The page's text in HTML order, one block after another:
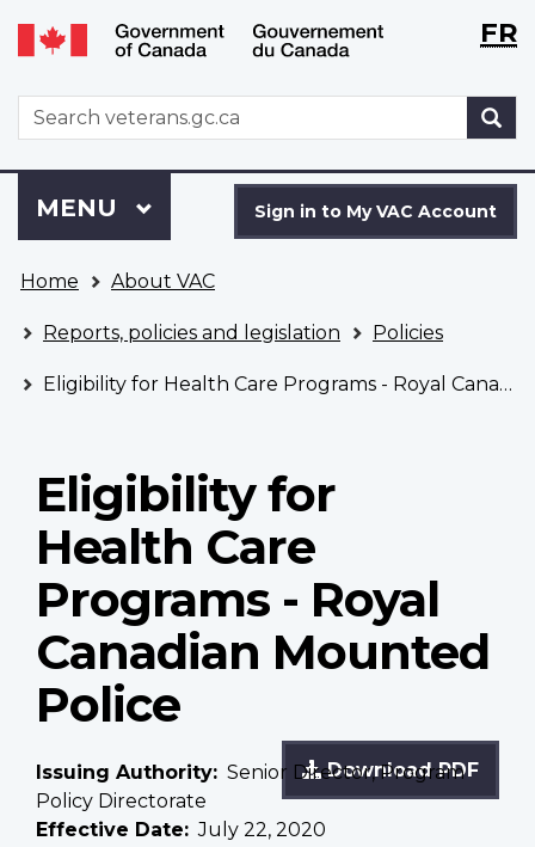
Skip
to
Switch
to
version
WxTFR
WxT
Search
form
to
VAC
Account
Sign in to My VAC Account
Menu
MAIN
MENU
are
here
Home About VAC
Reports, policies and legislation Policies
Eligibility for Health Care Programs - Royal Canadian Mounted Police
Eligibility for
Health Care
Programs - Royal
Canadian Mounted
Police
Download PDF
Issuing Authority
Senior Director, Program
Policy Directorate
Effective Date
July 22, 2020